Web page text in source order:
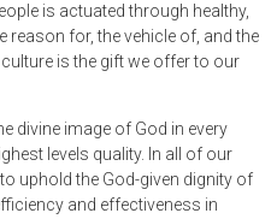
is actuated through healthy,
reason for, the vehicle of, and the
is the gift we offer to our
divine image of God in every
levels quality. In all of our
uphold the God-given dignity of
and effectiveness in